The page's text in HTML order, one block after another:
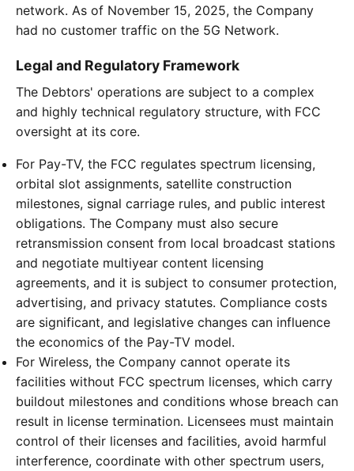
network. As of November 15, 2025, the Company
had no customer traffic on the 5G Network.
Legal and Regulatory Framework
The Debtors' operations are subject to a complex
and highly technical regulatory structure, with FCC
oversight at its core.
For Pay-TV, the FCC regulates spectrum licensing,
orbital slot assignments, satellite construction
milestones, signal carriage rules, and public interest
obligations. The Company must also secure
retransmission consent from local broadcast stations
and negotiate multiyear content licensing
agreements, and it is subject to consumer protection,
advertising, and privacy statutes. Compliance costs
are significant, and legislative changes can influence
the economics of the Pay-TV model.
For Wireless, the Company cannot operate its
facilities without FCC spectrum licenses, which carry
buildout milestones and conditions whose breach can
result in license termination. Licensees must maintain
control of their licenses and facilities, avoid harmful
interference, coordinate with other spectrum users,